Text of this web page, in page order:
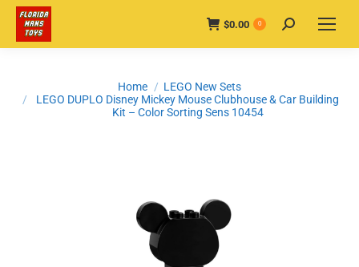
$0.00 0 Search:
Home
LEGO New Sets
LEGO DUPLO Disney Mickey Mouse Clubhouse & Car Building
Kit – Color Sorting Sens 10454